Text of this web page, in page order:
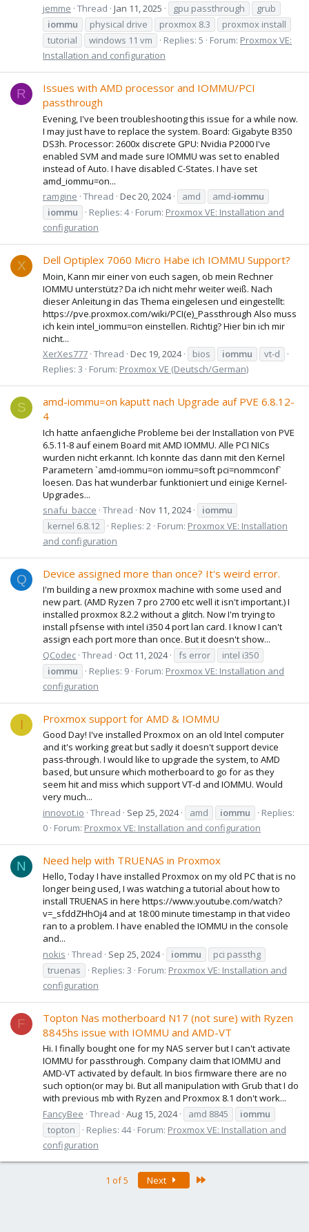
jemme Thread Jan 11, 2025 gpu passthrough
grub
iommu
physical drive proxmox 8.3
proxmox install
tutorial
windows 11 vm Replies: 5 Forum: Proxmox VE:
Installation and configuration
R
Issues with AMD processor and IOMMU/PCI
passthrough
Evening, I've been troubleshooting this issue for a while now.
I may just have to replace the system. Board: Gigabyte B350
DS3h. Processor: 2600x discrete GPU: Nvidia P2000 I've
enabled SVM and made sure IOMMU was set to enabled
instead of Auto. I have disabled C-States. I have set
amd_iommu=on...
ramgine Thread Dec 20, 2024 amd amd-iommu
iommu
Replies: 4 Forum: Proxmox VE: Installation and
configuration
X Dell Optiplex 7060 Micro Habe ich IOMMU Support?
Moin, Kann mir einer von euch sagen, ob mein Rechner
IOMMU unterstütz? Da ich nicht mehr weiter weiß. Nach
dieser Anleitung in das Thema eingelesen und eingestellt:
https://pve.proxmox.com/wiki/PCI(e)_Passthrough Also muss
ich kein intel_iommu=on einstellen. Richtig? Hier bin ich mir
nicht...
XerXes777 Thread Dec 19, 2024 bios iommu
vt-d
Replies: 3
Forum: Proxmox VE (Deutsch/German)
S
amd-iommu=on kaputt nach Upgrade auf PVE 6.8.12-
4
Ich hatte anfaengliche Probleme bei der Installation von PVE
6.5.11-8 auf einem Board mit AMD IOMMU. Alle PCI NICs
wurden nicht erkannt. Ich konnte das dann mit den Kernel
Parametern `amd-iommu=on iommu=soft pci=nommconf`
loesen. Das hat wunderbar funktioniert und einige Kernel-
Upgrades...
snafu_bacce Thread Nov 11, 2024
iommu
kernel 6.8.12
Replies: 2 Forum: Proxmox VE: Installation
and configuration
Q Device assigned more than once? It's weird error.
I'm building a new proxmox machine with some used and
new part. (AMD Ryzen 7 pro 2700 etc well it isn't important.) I
installed proxmox 8.2.2 without a glitch. Now I'm trying to
install pfsense with intel i350 4 port lan card. I know I can't
assign each port more than once. But it doesn't show...
QCodec Thread Oct 11, 2024 fs error
intel i350
iommu
Replies: 9 Forum: Proxmox VE: Installation and
configuration
I Proxmox support for AMD & IOMMU
Good Day! I've installed Proxmox on an old Intel computer
and it's working great but sadly it doesn't support device
pass-through. I would like to upgrade the system, to AMD
based, but unsure which motherboard to go for as they
seem hit and miss which support VT-d and IOMMU. Would
very much...
innovot.io Thread Sep 25, 2024 amd iommu
Replies:
0 Forum: Proxmox VE: Installation and configuration
N Need help with TRUENAS in Proxmox
Hello, Today I have installed Proxmox on my old PC that is no
longer being used, I was watching a tutorial about how to
install TRUENAS in here https://www.youtube.com/watch?
v=_sfddZHhOj4 and at 18:00 minute timestamp in that video
ran to a problem. I have enabled the IOMMU in the console
and...
nokis Thread Sep 25, 2024 iommu
pci passthg
truenas
Replies: 3 Forum: Proxmox VE: Installation and
configuration
F
Topton Nas motherboard N17 (not sure) with Ryzen
8845hs issue with IOMMU and AMD-VT
Hi. I finally bought one for my NAS server but I can't activate
IOMMU for passthrough. Company claim that IOMMU and
AMD-VT activated by default. In bios firmware there are no
such option(or may bi. But all manipulation with Grub that I do
with previous mb with Ryzen and Proxmox 8.1 don't work...
FancyBee Thread Aug 15, 2024 amd 8845
iommu
topton
Replies: 44 Forum: Proxmox VE: Installation and
configuration
1 of 5 Next